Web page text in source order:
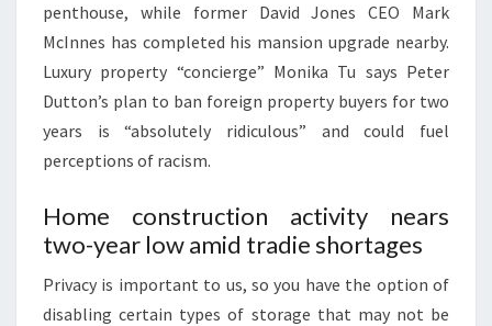
K
E
T
&
P
I
C
Y
penthouse, while former David Jones CEO Mark
McInnes has completed his mansion upgrade nearby.
Luxury property “concierge” Monika Tu says Peter
Dutton’s plan to ban foreign property buyers for two
years is “absolutely ridiculous” and could fuel
perceptions of racism.
Home construction activity nears
two-year low amid tradie shortages
Privacy is important to us, so you have the option of
disabling certain types of storage that may not be